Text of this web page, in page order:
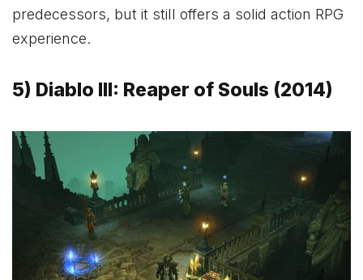
predecessors, but it still offers a solid action RPG
experience.
5) Diablo III: Reaper of Souls (2014)